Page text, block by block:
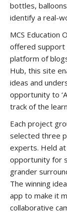
bottles,
identify a real-
MCS Education
offered support
platform of
Hub, this site
ideas and
opportunity to
track of the
Each project
selected three
experts. Held
opportunity for
grander
The winning
app to make it
collaborative